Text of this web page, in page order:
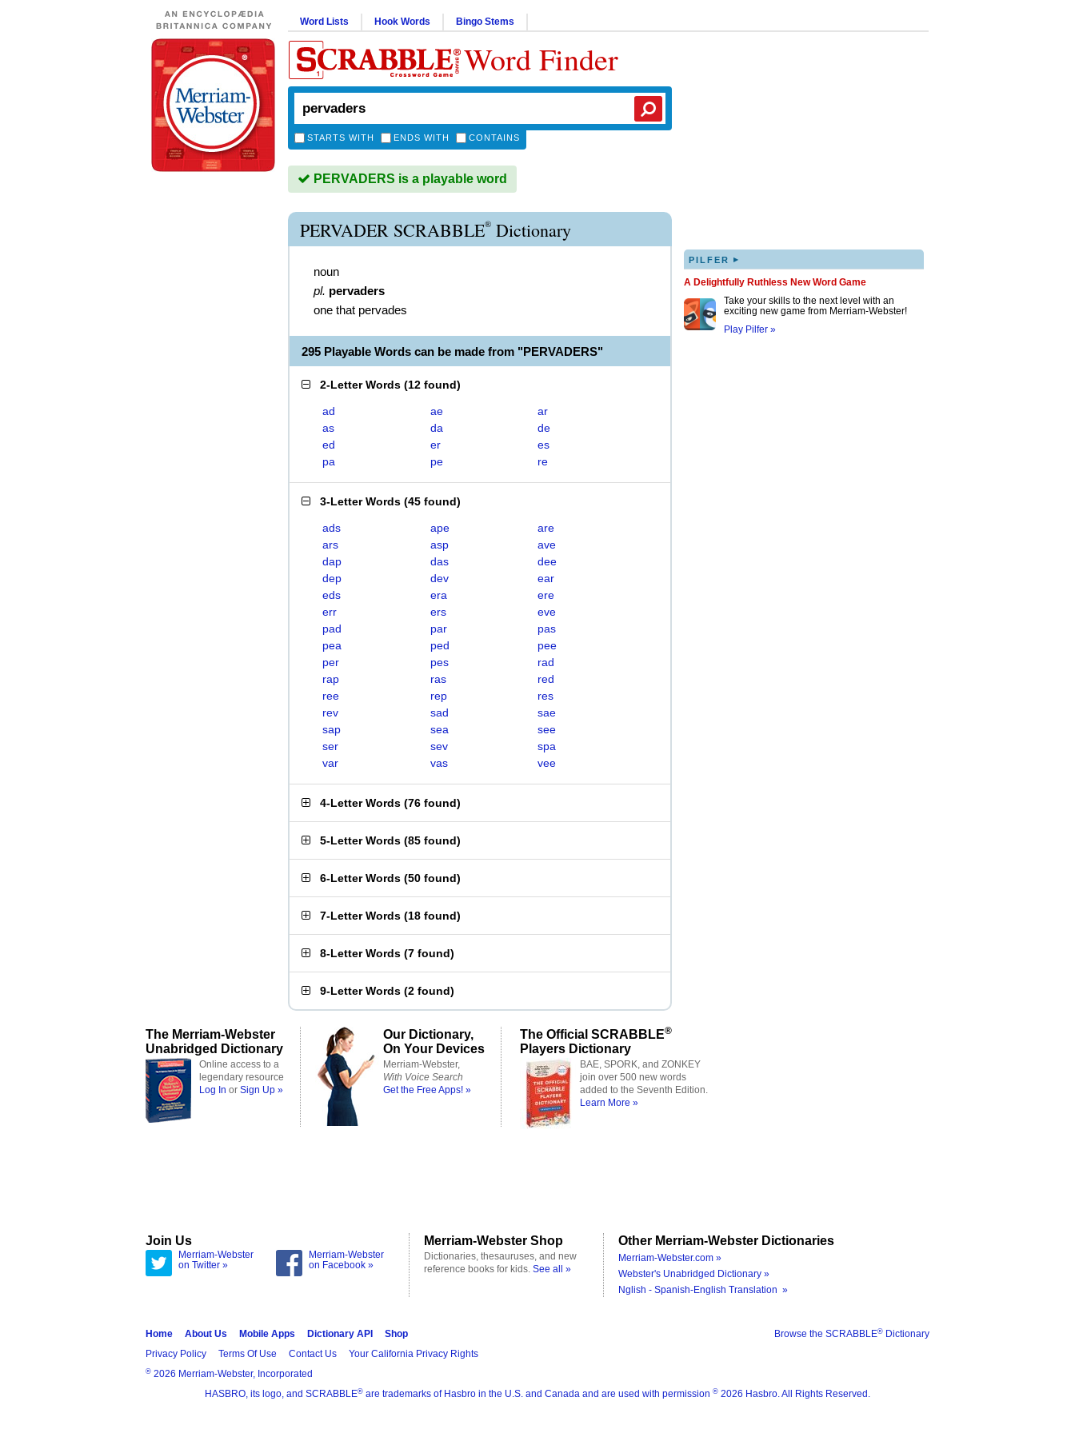
Word Lists Hook Words Bingo Stems
Word Finder
STARTS WITH ENDS WITH CONTAINS
PERVADERS is a playable word
PERVADER SCRABBLE® Dictionary
noun
pl. pervaders
one that pervades
295 Playable Words can be made from "PERVADERS"
2-Letter Words (12 found)
ad ae
ar
as
da
de
ed
er
es
pa
pe re
3-Letter Words (45 found)
ads ape
are
ars
asp
ave
dap
das
dee
dep
dev
ear
eds
era
ere
err
ers
eve
pad
par
pas
pea
ped
pee
per
pes
rad
rap
ras
red
ree
rep
res
rev
sad
sae
sap
sea
see
ser
sev
spa
var
vas vee
4-Letter Words (76 found)
5-Letter Words (85 found)
6-Letter Words (50 found)
7-Letter Words (18 found)
8-Letter Words (7 found)
9-Letter Words (2 found)
PILFER ▸
A Delightfully Ruthless New Word Game
Take your skills to the next level with an
exciting new game from Merriam-Webster!
Play Pilfer »
The Merriam-Webster
Unabridged Dictionary
Online access to a
legendary resource
Log In or Sign Up »
Our Dictionary,
On Your Devices
Merriam-Webster,
With Voice Search
Get the Free Apps! »
The Official SCRABBLE®
Players Dictionary
BAE, SPORK, and ZONKEY
join over 500 new words
added to the Seventh Edition.
Learn More »
Join Us
Merriam-Webster
on Twitter »
Merriam-Webster
on Facebook »
Merriam-Webster Shop
Dictionaries, thesauruses, and new
reference books for kids. See all »
Other Merriam-Webster Dictionaries
Merriam-Webster.com »
Webster's Unabridged Dictionary »
Nglish - Spanish-English Translation »
Browse the SCRABBLE® Dictionary
Home About Us Mobile Apps Dictionary API
Shop
Privacy Policy
Terms Of Use Contact Us Your California Privacy Rights
® 2026 Merriam-Webster, Incorporated
HASBRO, its logo, and SCRABBLE® are trademarks of Hasbro in the U.S. and Canada and are used with permission ® 2026 Hasbro. All Rights Reserved.